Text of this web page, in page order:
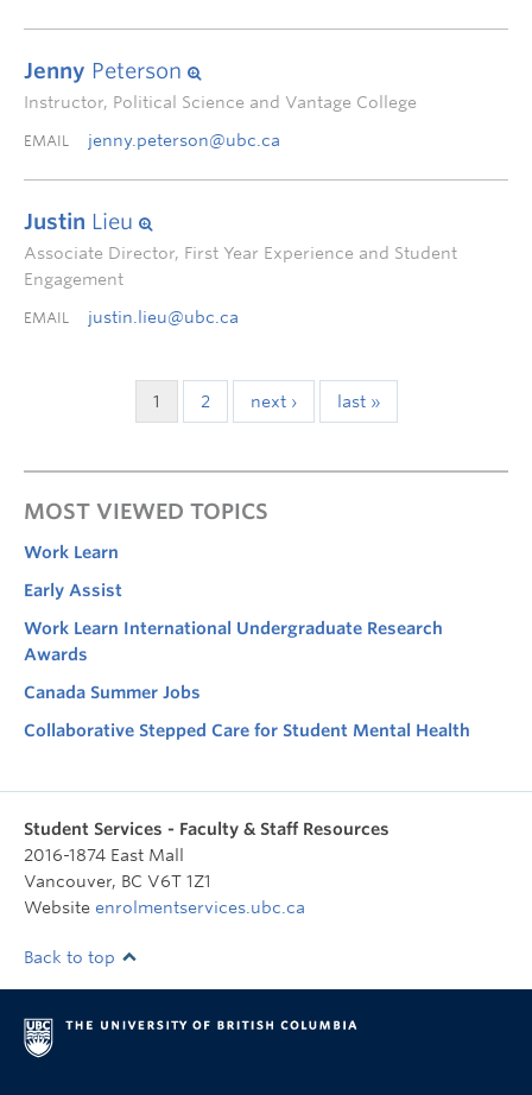
Jenny Peterson
Instructor, Political Science and Vantage College
EMAIL jenny.peterson@ubc.ca
Justin Lieu
Associate Director, First Year Experience and Student
Engagement
EMAIL justin.lieu@ubc.ca
1 2 next › last »
MOST VIEWED TOPICS
Work Learn
Early Assist
Work Learn International Undergraduate Research
Awards
Canada Summer Jobs
Collaborative Stepped Care for Student Mental Health
Student Services - Faculty & Staff Resources
2016-1874 East Mall
Vancouver, BC V6T 1Z1
Website enrolmentservices.ubc.ca
Back to top